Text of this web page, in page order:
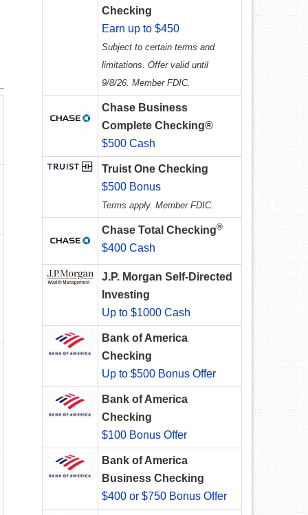
Checking
Earn up to $450
Subject to certain terms and
limitations. Offer valid until
9/8/26. Member FDIC.
Chase Business
Complete Checking®
$500 Cash
Truist One Checking
$500 Bonus
Terms apply. Member FDIC.
Chase Total Checking®
$400 Cash
J.P. Morgan Self-Directed
Investing
Up to $1000 Cash
Bank of America
Checking
Up to $500 Bonus Offer
Bank of America
Checking
$100 Bonus Offer
Bank of America
Business Checking
$400 or $750 Bonus Offer